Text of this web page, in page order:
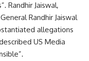
Randhir Jaiswal,
Randhir Jaiswal
allegations
US Media